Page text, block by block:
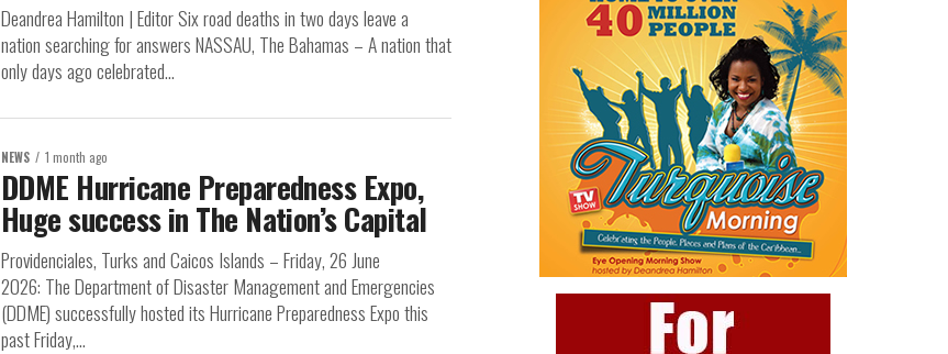
Deandrea Hamilton | Editor Six road deaths in two days leave a
nation searching for answers NASSAU, The Bahamas – A nation that
only days ago celebrated...
NEWS 1 month ago
DDME Hurricane Preparedness Expo,
Huge success in The Nation’s Capital
Providenciales, Turks and Caicos Islands – Friday, 26 June
2026: The Department of Disaster Management and Emergencies
(DDME) successfully hosted its Hurricane Preparedness Expo this
past Friday,...